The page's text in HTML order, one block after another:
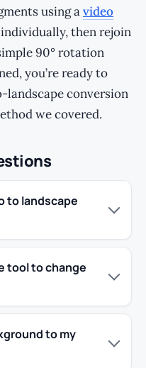
using avideo
then rejoin
90° rotation
you’re ready to
conversion
we covered.
to landscape
tool to change
to my